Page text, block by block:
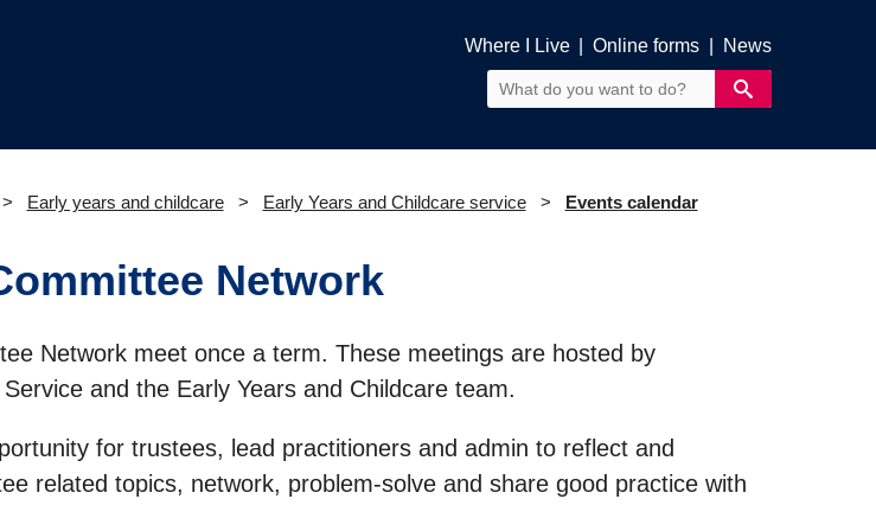
Where I Live Online forms News
Early years and childcare Early Years and Childcare service Events calendar
Network
Network meet once a term. These meetings are hosted by
and the Early Years and Childcare team.
for trustees, lead practitioners and admin to reflect and
related topics, network, problem-solve and share good practice with